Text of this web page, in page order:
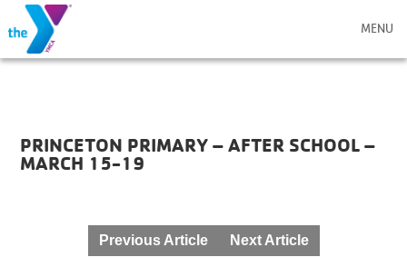
MENU
PRINCETON PRIMARY – AFTER SCHOOL –
MARCH 15-19
navigation
Previous Article Next Article